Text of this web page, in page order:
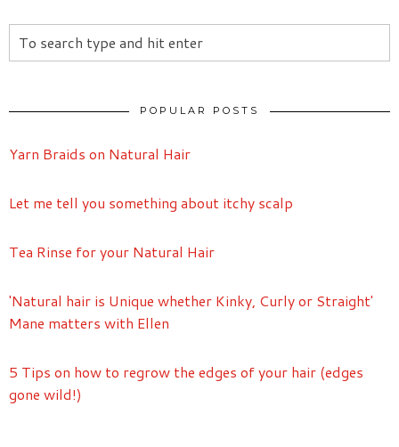
POPULAR POSTS
Yarn Braids on Natural Hair
Let me tell you something about itchy scalp
Tea Rinse for your Natural Hair
'Natural hair is Unique whether Kinky, Curly or Straight'
Mane matters with Ellen
5 Tips on how to regrow the edges of your hair (edges
gone wild!)